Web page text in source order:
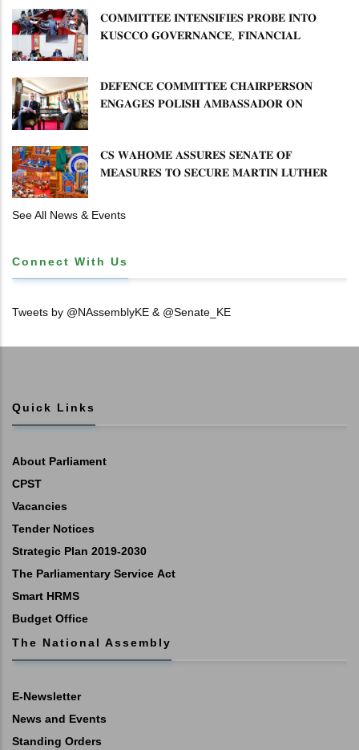
𝐂𝐎𝐌𝐌𝐈𝐓𝐓𝐄𝐄 𝐈𝐍𝐓𝐄𝐍𝐒𝐈𝐅𝐈𝐄𝐒 𝐏𝐑𝐎𝐁𝐄 𝐈𝐍𝐓𝐎
𝐊𝐔𝐒𝐂𝐂𝐎 𝐆𝐎𝐕𝐄𝐑𝐍𝐀𝐍𝐂𝐄, 𝐅𝐈𝐍𝐀𝐍𝐂𝐈𝐀𝐋
𝐃𝐄𝐅𝐄𝐍𝐂𝐄 𝐂𝐎𝐌𝐌𝐈𝐓𝐓𝐄𝐄 𝐂𝐇𝐀𝐈𝐑𝐏𝐄𝐑𝐒𝐎𝐍
𝐄𝐍𝐆𝐀𝐆𝐄𝐒 𝐏𝐎𝐋𝐈𝐒𝐇 𝐀𝐌𝐁𝐀𝐒𝐒𝐀𝐃𝐎𝐑 𝐎𝐍
𝐂𝐒 𝐖𝐀𝐇𝐎𝐌𝐄 𝐀𝐒𝐒𝐔𝐑𝐄𝐒 𝐒𝐄𝐍𝐀𝐓𝐄 𝐎𝐅
𝐌𝐄𝐀𝐒𝐔𝐑𝐄𝐒 𝐓𝐎 𝐒𝐄𝐂𝐔𝐑𝐄 𝐌𝐀𝐑𝐓𝐈𝐍 𝐋𝐔𝐓𝐇𝐄𝐑
See All News & Events
Connect With Us
Tweets by @NAssemblyKE & @Senate_KE
Quick Links
About Parliament
CPST
Vacancies
Tender Notices
Strategic Plan 2019-2030
The Parliamentary Service Act
Smart HRMS
Budget Office
The National Assembly
E-Newsletter
News and Events
Standing Orders